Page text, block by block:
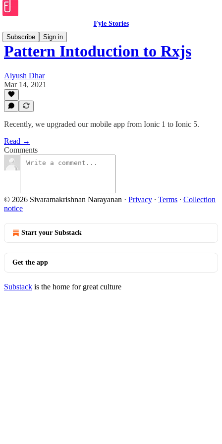
Fyle Stories
Subscribe
Sign in
Pattern Intoduction to Rxjs
Aiyush Dhar
Mar 14, 2021
Recently, we upgraded our mobile app from Ionic 1 to Ionic 5.
Read →
Comments
© 2026 Sivaramakrishnan Narayanan · Privacy ∙ Terms ∙ Collection
notice
Start your Substack
Get the app
Substack is the home for great culture